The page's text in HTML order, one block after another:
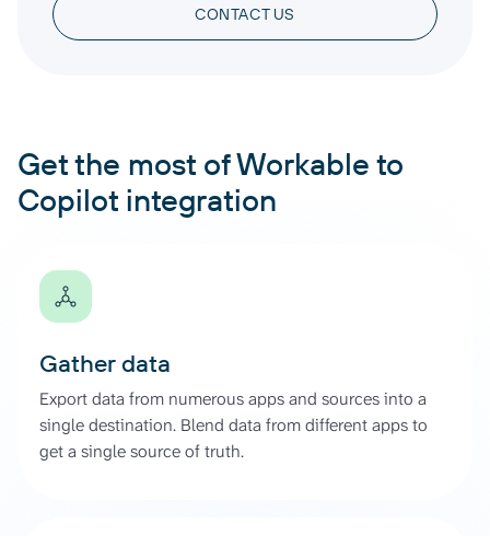
CONTACT US
Get the most of Workable to
Copilot integration
Gather data
Export data from numerous apps and sources into a
single destination. Blend data from different apps to
get a single source of truth.